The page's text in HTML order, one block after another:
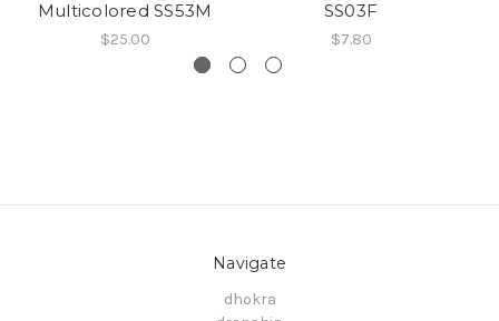
Multicolored SS53M
$25.00
SS03F
$7.80
Navigate
dhokra